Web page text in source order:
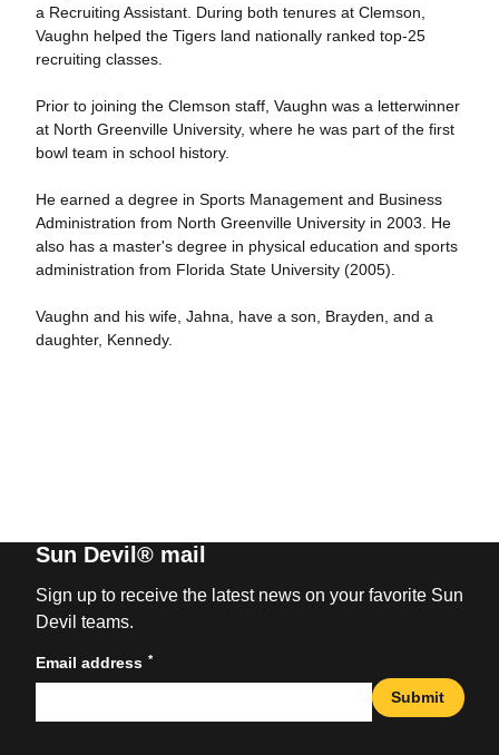
a Recruiting Assistant. During both tenures at Clemson,
Vaughn helped the Tigers land nationally ranked top-25
recruiting classes.
Prior to joining the Clemson staff, Vaughn was a letterwinner
at North Greenville University, where he was part of the first
bowl team in school history.
He earned a degree in Sports Management and Business
Administration from North Greenville University in 2003. He
also has a master's degree in physical education and sports
administration from Florida State University (2005).
Vaughn and his wife, Jahna, have a son, Brayden, and a
daughter, Kennedy.
Sun Devil® mail
Sign up to receive the latest news on your favorite Sun
Devil teams.
Email address *
Submit